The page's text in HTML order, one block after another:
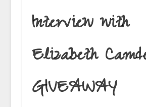
Interview with
Elizabeth
GIVEAWAY